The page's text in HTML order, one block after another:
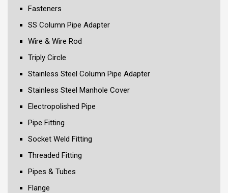
Fasteners
SS Column Pipe Adapter
Wire & Wire Rod
Triply Circle
Stainless Steel Column Pipe Adapter
Stainless Steel Manhole Cover
Electropolished Pipe
Pipe Fitting
Socket Weld Fitting
Threaded Fitting
Pipes & Tubes
Flange